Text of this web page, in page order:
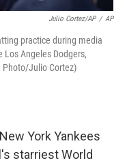
Julio Cortez/AP / AP
practice during media
Los Angeles Dodgers,
Photo/Julio Cortez)
York Yankees
starriest World